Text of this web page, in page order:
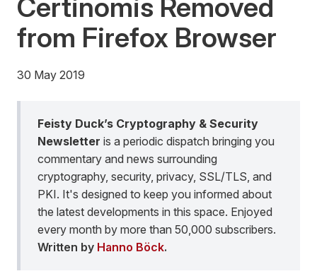
Certinomis Removed
from Firefox Browser
30 May 2019
Feisty Duck’s Cryptography & Security
Newsletter is a periodic dispatch bringing you
commentary and news surrounding
cryptography, security, privacy, SSL/TLS, and
PKI. It's designed to keep you informed about
the latest developments in this space. Enjoyed
every month by more than 50,000 subscribers.
Written by Hanno Böck.